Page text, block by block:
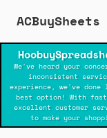
ACBuySheets
We've heard your
inconsistent
experience, we've
best option! With
excellent customer
to make your